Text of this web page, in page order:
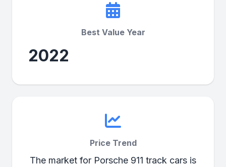
Best Value Year
2022
Price Trend
The market for Porsche 911 track cars is